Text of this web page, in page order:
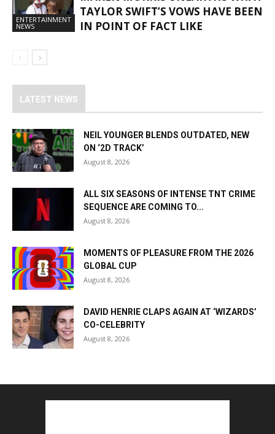
ENTERTAINMENT
NEWS
TAYLOR SWIFT’S VOWS HAVE BEEN
IN POINT OF FACT LIKE
LATEST NEWS
NEIL YOUNGER BLENDS OUTDATED, NEW
ON ‘2D TRACK’
August 8, 2026
ALL SIX SEASONS OF INTENSE TNT CRIME
SEQUENCE ARE COMING TO...
August 8, 2026
MOMENTS OF PLEASURE FROM THE 2026
GLOBAL CUP
August 8, 2026
DAVID HENRIE CLAPS AGAIN AT ‘WIZARDS’
CO-CELEBRITY
August 8, 2026